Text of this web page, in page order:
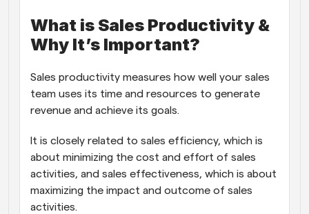
What is Sales Productivity &
Why It’s Important?
Sales productivity measures how well your sales
team uses its time and resources to generate
revenue and achieve its goals.
It is closely related to sales efficiency, which is
about minimizing the cost and effort of sales
activities, and sales effectiveness, which is about
maximizing the impact and outcome of sales
activities.